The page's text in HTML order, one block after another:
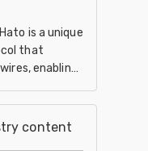
is a unique
that
enabling
content